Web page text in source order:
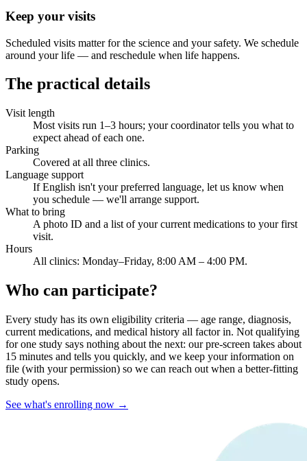
Keep your visits
Scheduled visits matter for the science and your safety. We schedule
around your life — and reschedule when life happens.
The practical details
Visit length
Most visits run 1–3 hours; your coordinator tells you what to
expect ahead of each one.
Parking
Covered at all three clinics.
Language support
If English isn't your preferred language, let us know when
you schedule — we'll arrange support.
What to bring
A photo ID and a list of your current medications to your first
visit.
Hours
All clinics: Monday–Friday, 8:00 AM – 4:00 PM.
Who can participate?
Every study has its own eligibility criteria — age range, diagnosis,
current medications, and medical history all factor in. Not qualifying
for one study says nothing about the next: our pre-screen takes about
15 minutes and tells you quickly, and we keep your information on
file (with your permission) so we can reach out when a better-fitting
study opens.
See what's enrolling now →